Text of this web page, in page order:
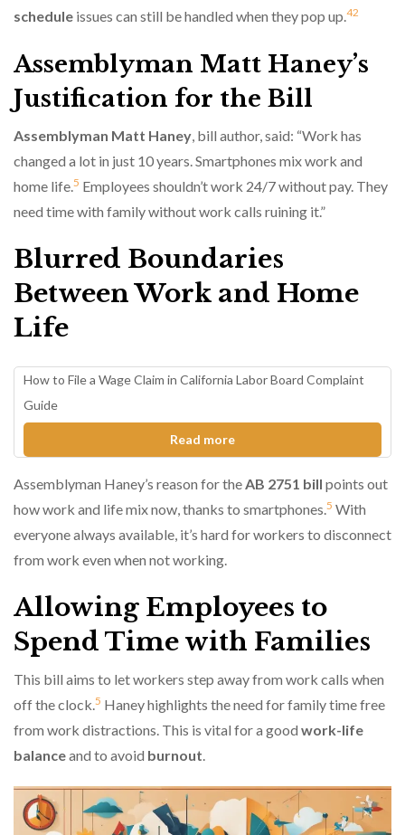
schedule issues can still be handled when they pop up. 42
Assemblyman Matt Haney’s
Justification for the Bill
Assemblyman Matt Haney , bill author, said: “Work has
changed a lot in just 10 years. Smartphones mix work and
home life. 5 Employees shouldn’t work 24/7 without pay. They
need time with family without work calls ruining it.”
Blurred Boundaries
Between Work and Home
Life
How to File a Wage Claim in California Labor Board Complaint
Guide
Read more
Assemblyman Haney’s reason for the AB 2751 bill points out
how work and life mix now, thanks to smartphones. 5 With
everyone always available, it’s hard for workers to disconnect
from work even when not working.
Allowing Employees to
Spend Time with Families
This bill aims to let workers step away from work calls when
off the clock. 5 Haney highlights the need for family time free
from work distractions. This is vital for a good work-life
balanceand to avoid burnout